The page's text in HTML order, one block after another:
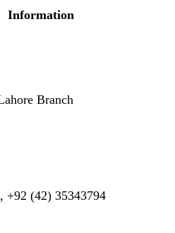
Information
Branch
+92 (42) 35343794